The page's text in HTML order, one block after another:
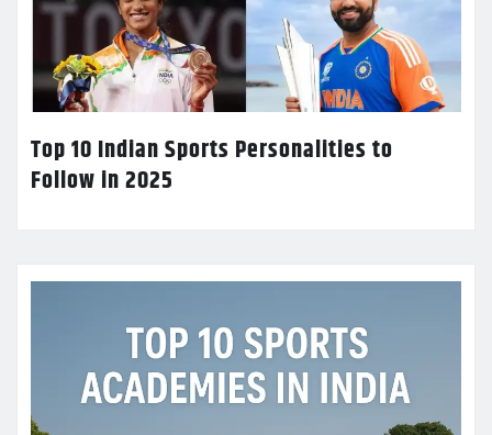
Top 10 Indian Sports Personalities to
Follow in 2025